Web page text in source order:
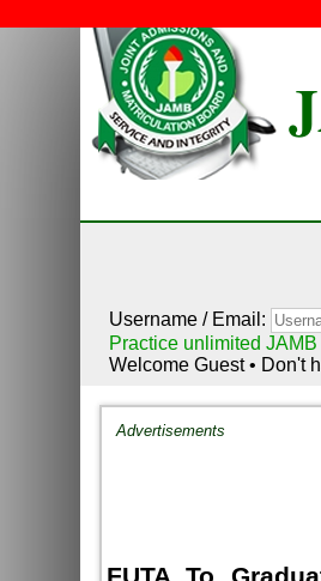
Username / Email:
Practice unlimited
Welcome Guest • Don't
Advertisements
FUTA To